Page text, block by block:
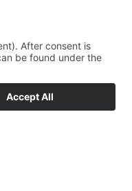
Conditions of
participation